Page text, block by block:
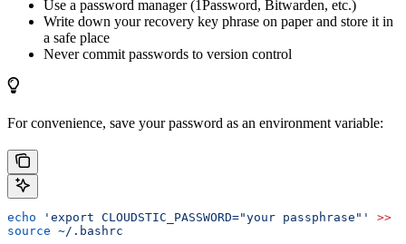
Use a password manager (1Password, Bitwarden, etc.)
Write down your recovery key phrase on paper and store it in
a safe place
Never commit passwords to version control
For convenience, save your password as an environment variable:
echo 'export CLOUDSTIC_PASSWORD="your passphrase"' >>
source ~/.bashrc